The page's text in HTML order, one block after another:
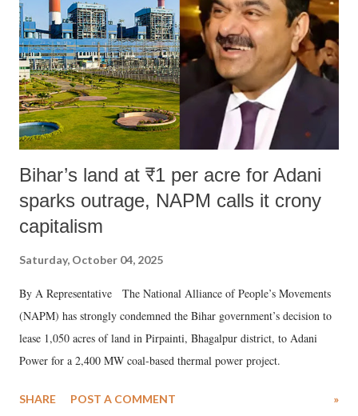
Bihar’s land at ₹1 per acre for Adani
sparks outrage, NAPM calls it crony
capitalism
Saturday, October 04, 2025
By A Representative The National Alliance of People’s Movements
(NAPM) has strongly condemned the Bihar government’s decision to
lease 1,050 acres of land in Pirpainti, Bhagalpur district, to Adani
Power for a 2,400 MW coal-based thermal power project.
SHARE POST A COMMENT »